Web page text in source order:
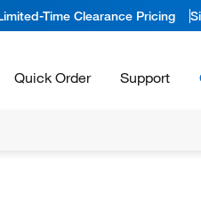
Time Clearance Pricing
Quick Order Support